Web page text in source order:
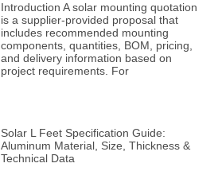
Introduction A solar mounting quotation
is a supplier-provided proposal that
includes recommended mounting
components, quantities, BOM, pricing,
and delivery information based on
project requirements. For
Solar L Feet Specification Guide:
Aluminum Material, Size, Thickness &
Technical Data